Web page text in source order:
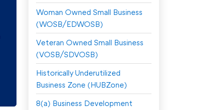
Woman Owned Small Business
(WOSB/EDWOSB)
Veteran Owned Small Business
(VOSB/SDVOSB)
Historically Underutilized
Business Zone (HUBZone)
8(a) Business Development